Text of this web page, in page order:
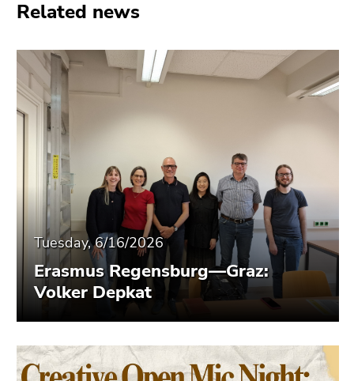
Related news
Tuesday, 6/16/2026
Erasmus Regensburg—Graz:
Volker Depkat